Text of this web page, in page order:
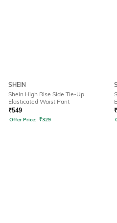
SHEIN
Shein High Rise Side Tie-Up
Elasticated Waist Pant
₹549
Offer Price: ₹329
₹